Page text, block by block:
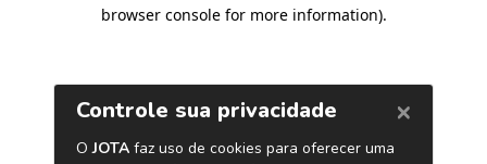
browser console for more information).